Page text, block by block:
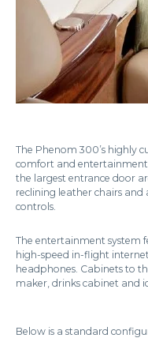
The Phenom 300’s highly
comfort and
the largest entrance door
reclining leather chairs
controls.
The entertainment system
high-speed in-flight
headphones. Cabinets to
maker, drinks cabinet and
Below is a standard